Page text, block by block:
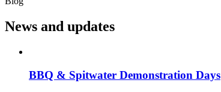
News and updates
BBQ & Spitwater Demonstration Days